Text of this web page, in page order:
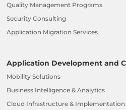
Quality Management Programs
Security Consulting
Application Migration Services
Application Development and
Mobility Solutions
Business Intelligence & Analytics
Cloud Infrastructure & Implementation